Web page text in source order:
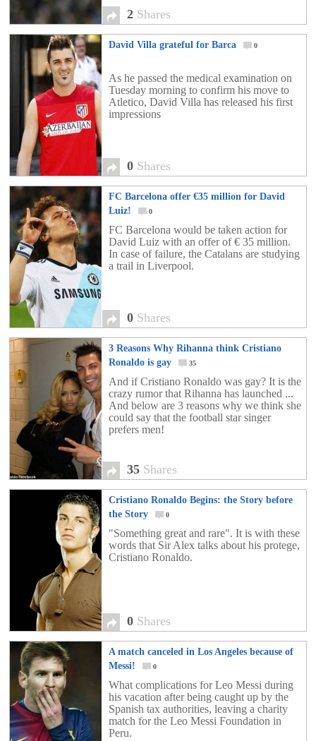
2 Shares
David Villa grateful for Barca 0
As he passed the medical examination on
Tuesday morning to confirm his move to
Atletico, David Villa has released his first
impressions
0 Shares
FC Barcelona offer €35 million for David
Luiz!
0
FC Barcelona would be taken action for
David Luiz with an offer of € 35 million.
In case of failure, the Catalans are studying
a trail in Liverpool.
0 Shares
3 Reasons Why Rihanna think Cristiano
Ronaldo is gay
35
And if Cristiano Ronaldo was gay? It is the
crazy rumor that Rihanna has launched ...
And below are 3 reasons why we think she
could say that the football star singer
prefers men!
35 Shares
Cristiano Ronaldo Begins: the Story before
the Story
0
"Something great and rare". It is with these
words that Sir Alex talks about his protege,
Cristiano Ronaldo.
0 Shares
A match canceled in Los Angeles because of
Messi!
0
What complications for Leo Messi during
his vacation after being caught up by the
Spanish tax authorities, leaving a charity
match for the Leo Messi Foundation in
Peru.